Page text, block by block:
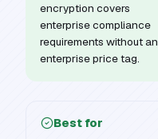
encryption covers
enterprise compliance
requirements without an
enterprise price tag.
Best for